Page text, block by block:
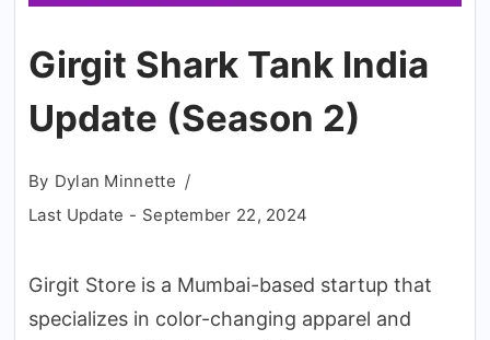
Girgit Shark Tank India
Update (Season 2)
By Dylan Minnette
Last Update - September 22, 2024
Girgit Store is a Mumbai-based startup that
specializes in color-changing apparel and